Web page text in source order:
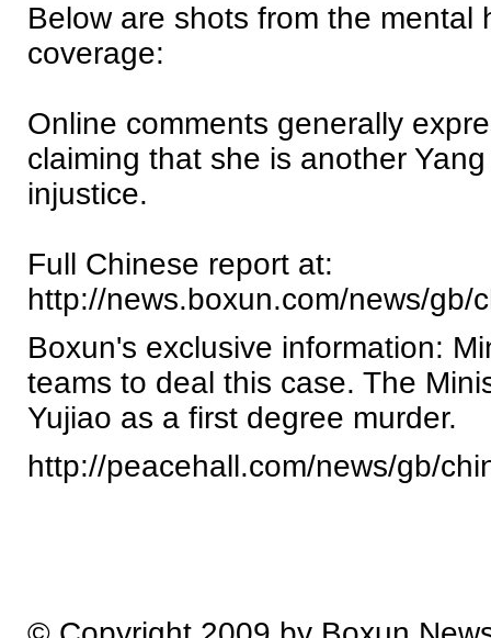
Below are shots from the
coverage:
Online comments generally
claiming that she is another
injustice.
Full Chinese report at:
http://news.boxun.com/news/
Boxun's exclusive information:
teams to deal this case. The
Yujiao as a first degree murder.
http://peacehall.com/news/gb/